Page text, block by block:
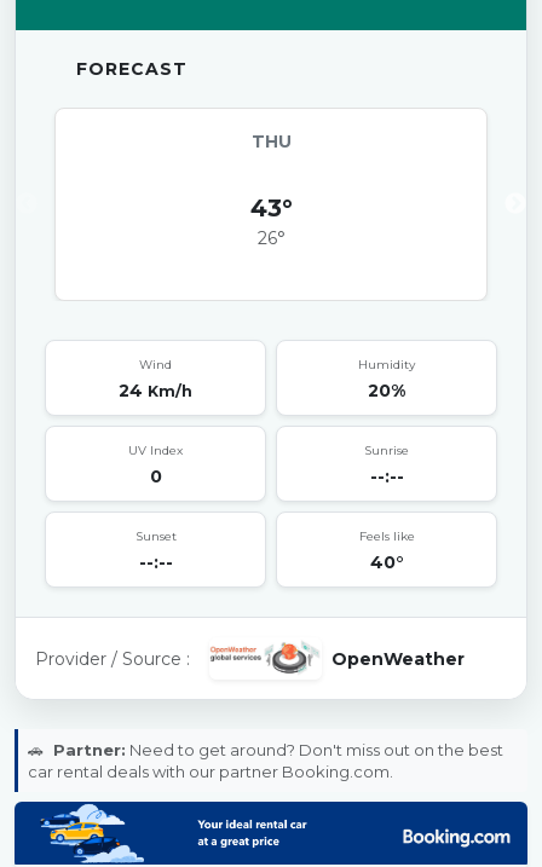
FORECAST
THU
43°
26°
Wind
24 Km/h
Humidity
20%
UV Index
0
Sunrise
--:--
Sunset
--:--
Feels like
40°
Provider / Source : OpenWeather
🚗 Partner: Need to get around? Don't miss out on the best
car rental deals with our partner Booking.com.